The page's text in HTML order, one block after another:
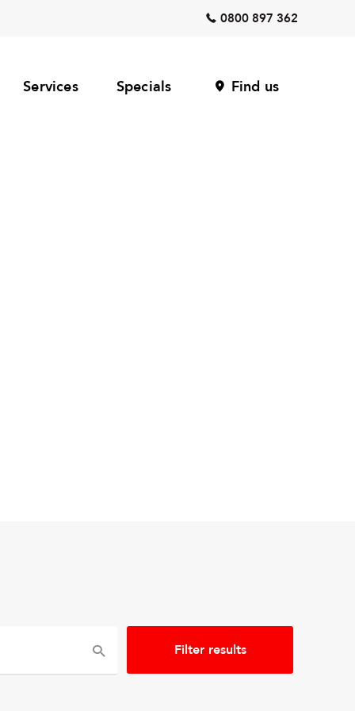
0800 897 362
Services Specials Find us